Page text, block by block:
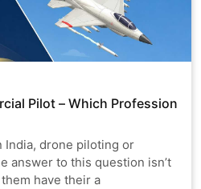
Pilot – Which Profession
India, drone piloting or
answer to this question isn’t
have their a